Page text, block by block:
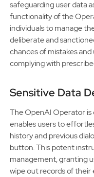
safeguarding user data
functionality of the
individuals to manage
deliberate and
chances of mistakes
complying with
Sensitive Data
The OpenAI Operator
enables users to
history and previous
button. This potent
management, granting
wipe out records of their